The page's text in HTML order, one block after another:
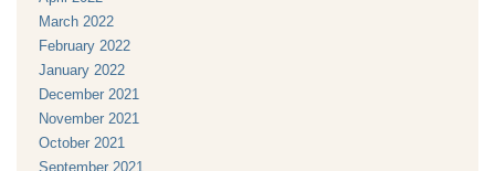
March 2022
February 2022
January 2022
December 2021
November 2021
October 2021
September 2021